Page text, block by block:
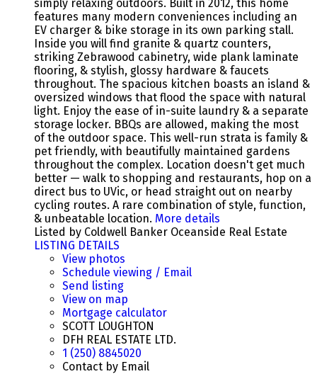
simply relaxing outdoors. Built in 2012, this home
features many modern conveniences including an
EV charger & bike storage in its own parking stall.
Inside you will find granite & quartz counters,
striking Zebrawood cabinetry, wide plank laminate
flooring, & stylish, glossy hardware & faucets
throughout. The spacious kitchen boasts an island &
oversized windows that flood the space with natural
light. Enjoy the ease of in-suite laundry & a separate
storage locker. BBQs are allowed, making the most
of the outdoor space. This well-run strata is family &
pet friendly, with beautifully maintained gardens
throughout the complex. Location doesn't get much
better — walk to shopping and restaurants, hop on a
direct bus to UVic, or head straight out on nearby
cycling routes. A rare combination of style, function,
& unbeatable location. More details
Listed by Coldwell Banker Oceanside Real Estate
LISTING DETAILS
View photos
Schedule viewing / Email
Send listing
View on map
Mortgage calculator
SCOTT LOUGHTON
DFH REAL ESTATE LTD.
1 (250) 8845020
Contact by Email